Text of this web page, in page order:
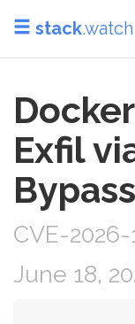
stack.watch
Exfil
Bypass
CVE-
June 18,